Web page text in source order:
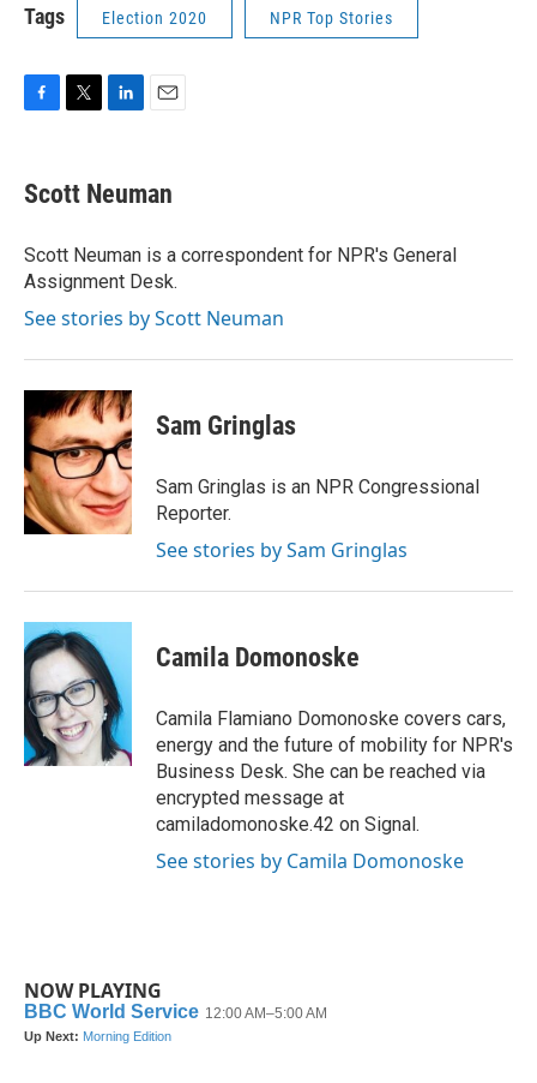
Tags Election 2020 NPR Top Stories
F
e
b
o
k
T
t
t
r
L
k
e
I
n
E
i
l
Scott Neuman
Scott Neuman is a correspondent for NPR's General
Assignment Desk.
See stories by Scott Neuman
Sam Gringlas
Sam Gringlas is an NPR Congressional
Reporter.
See stories by Sam Gringlas
Camila Domonoske
Camila Flamiano Domonoske covers cars,
energy and the future of mobility for NPR's
Business Desk. She can be reached via
encrypted message at
camiladomonoske.42 on Signal.
See stories by Camila Domonoske
NOW PLAYING